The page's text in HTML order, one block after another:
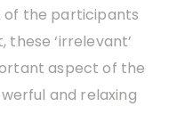
of the participants
‘irrelevant’
aspect of the
and relaxing